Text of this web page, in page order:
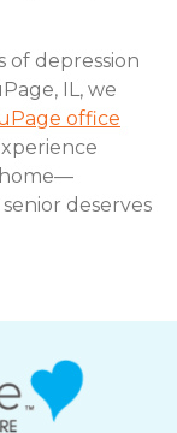
of depression
IL, we
office
home—
deserves